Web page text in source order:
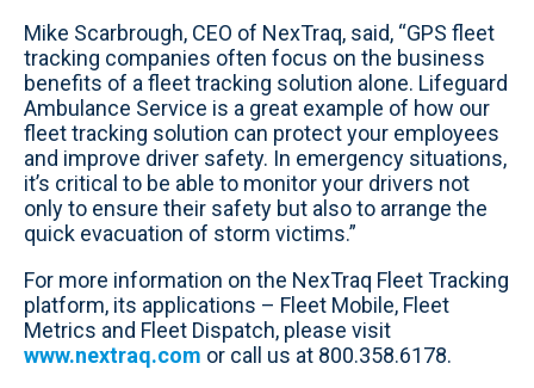
Mike Scarbrough, CEO of NexTraq, said, “GPS fleet
tracking companies often focus on the business
benefits of a fleet tracking solution alone. Lifeguard
Ambulance Service is a great example of how our
fleet tracking solution can protect your employees
and improve driver safety. In emergency situations,
it’s critical to be able to monitor your drivers not
only to ensure their safety but also to arrange the
quick evacuation of storm victims.”
For more information on the NexTraq Fleet Tracking
platform, its applications – Fleet Mobile, Fleet
Metrics and Fleet Dispatch, please visit
www.nextraq.com or call us at 800.358.6178.